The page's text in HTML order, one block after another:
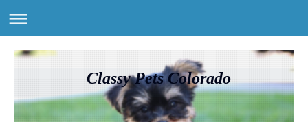
Classy Pets Colorado